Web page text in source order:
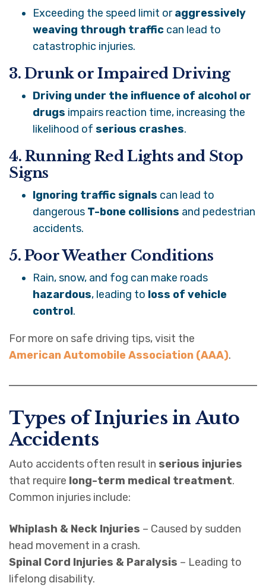
Exceeding the speed limit oraggressively
weaving through traffic can lead to
catastrophic injuries.
3. Drunk or Impaired Driving
Driving under the influence of alcohol or
drugs impairs reaction time, increasing the
likelihood of serious crashes.
4. Running Red Lights and Stop
Signs
Ignoring traffic signals can lead to
dangerous T-bone collisions and pedestrian
accidents.
5. Poor Weather Conditions
Rain, snow, and fog can make roads
hazardous, leading to loss of vehicle
control.
For more on safe driving tips, visit the
American Automobile Association (AAA).
Types of Injuries in Auto
Accidents
Auto accidents often result in serious injuries
that require long-term medical treatment.
Common injuries include:
Whiplash & Neck Injuries – Caused by sudden
head movement in a crash.
Spinal Cord Injuries & Paralysis – Leading to
lifelong disability.